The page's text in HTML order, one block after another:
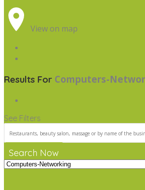
View on map
Results For Computers-
See Filters
Search Now